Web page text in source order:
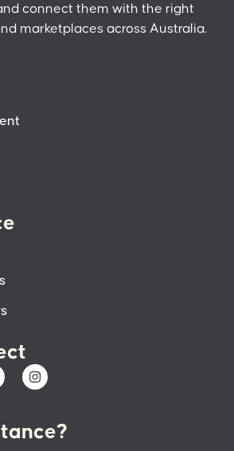
connect them with the right
marketplaces across Australia.